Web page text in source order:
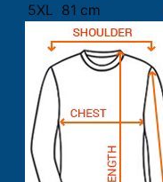
5XL 81 cm